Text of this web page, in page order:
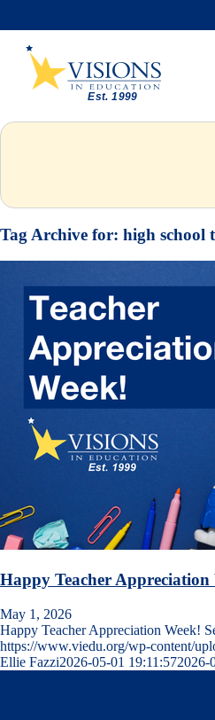
Tag Archive for: high school
Happy Teacher Appreciation
May 1, 2026
Happy Teacher Appreciation Week!
https://www.viedu.org/wp-content/
Ellie Fazzi2026-05-01 19:11:572026-